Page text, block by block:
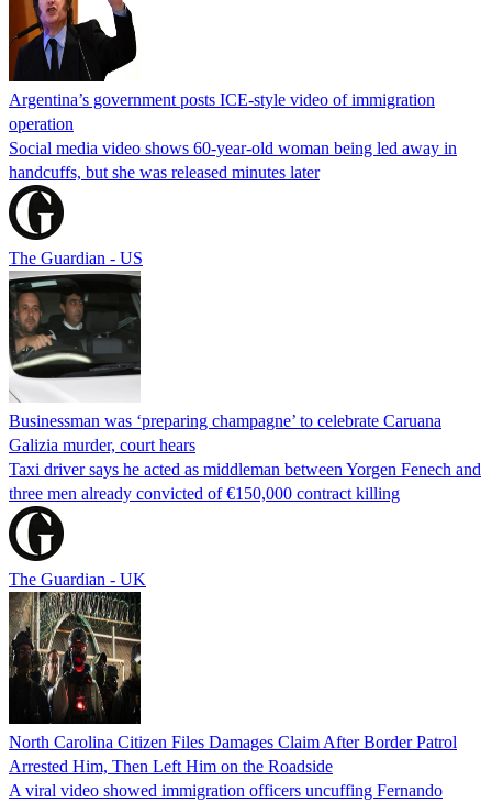
Argentina’s government posts ICE-style video of immigration
operation
Social media video shows 60-year-old woman being led away in
handcuffs, but she was released minutes later
The Guardian - US
Businessman was ‘preparing champagne’ to celebrate Caruana
Galizia murder, court hears
Taxi driver says he acted as middleman between Yorgen Fenech and
three men already convicted of €150,000 contract killing
The Guardian - UK
North Carolina Citizen Files Damages Claim After Border Patrol
Arrested Him, Then Left Him on the Roadside
A viral video showed immigration officers uncuffing Fernando